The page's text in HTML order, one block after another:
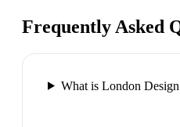
Frequently Asked
What is London